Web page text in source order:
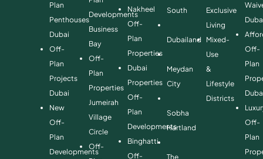
Plan
Penthouses
Dubai
Off-
Plan
Projects
Dubai
New
Off-
Plan
Developments
Developments
Business
Bay
Off-
Plan
Properties
Jumeirah
Village
Circle
Off-
Nakheel
Off-
Plan
Properties
Dubai
Properties
Off-
Plan
Developments
Binghatti
Off-
South
Dubailand
Meydan
City
Sobha
Hartland
The
Exclusive
Living
Mixed-
Use
&
Lifestyle
Districts
Off-
Plan
Off-
Plan